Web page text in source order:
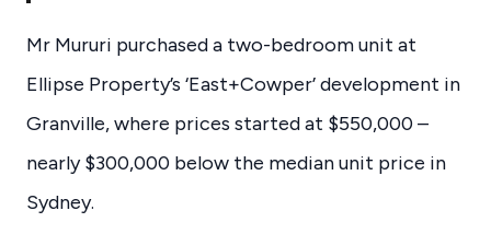
Mr Mururi purchased a two-bedroom unit at
Ellipse Property’s ‘East+Cowper’ development in
Granville, where prices started at $550,000 –
nearly $300,000 below the median unit price in
Sydney.